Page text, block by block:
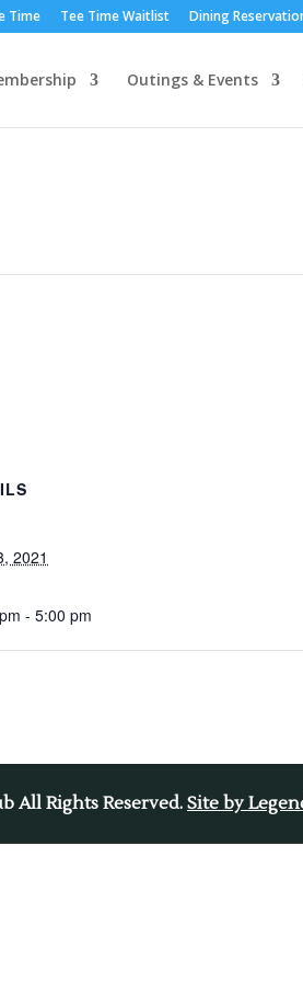
Time Tee Time Waitlist Dining
Outings & Events
2021
- 5:00 pm
All Rights Reserved. Site by